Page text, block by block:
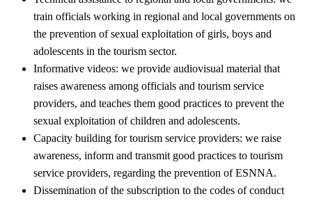
train officials working in regional and local governments on
the prevention of sexual exploitation of girls, boys and
adolescents in the tourism sector.
Informative videos: we provide audiovisual material that
raises awareness among officials and tourism service
providers, and teaches them good practices to prevent the
sexual exploitation of children and adolescents.
Capacity building for tourism service providers: we raise
awareness, inform and transmit good practices to tourism
service providers, regarding the prevention of ESNNA.
Dissemination of the subscription to the codes of conduct